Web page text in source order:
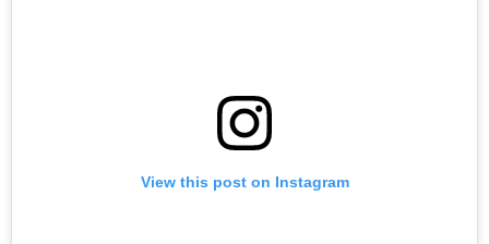
View this post on Instagram